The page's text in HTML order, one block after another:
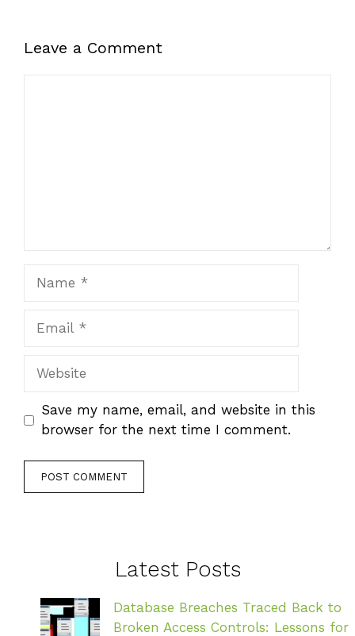
Leave a Comment
Website
Save my name, email, and website in this
browser for the next time I comment.
Latest Posts
Database Breaches Traced Back to
Broken Access Controls: Lessons for